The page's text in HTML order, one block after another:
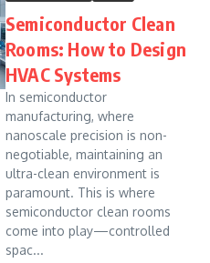
Semiconductor Clean
Rooms: How to Design
HVAC Systems
In semiconductor
manufacturing, where
nanoscale precision is non-
negotiable, maintaining an
ultra-clean environment is
paramount. This is where
semiconductor clean rooms
come into play—controlled
spac...